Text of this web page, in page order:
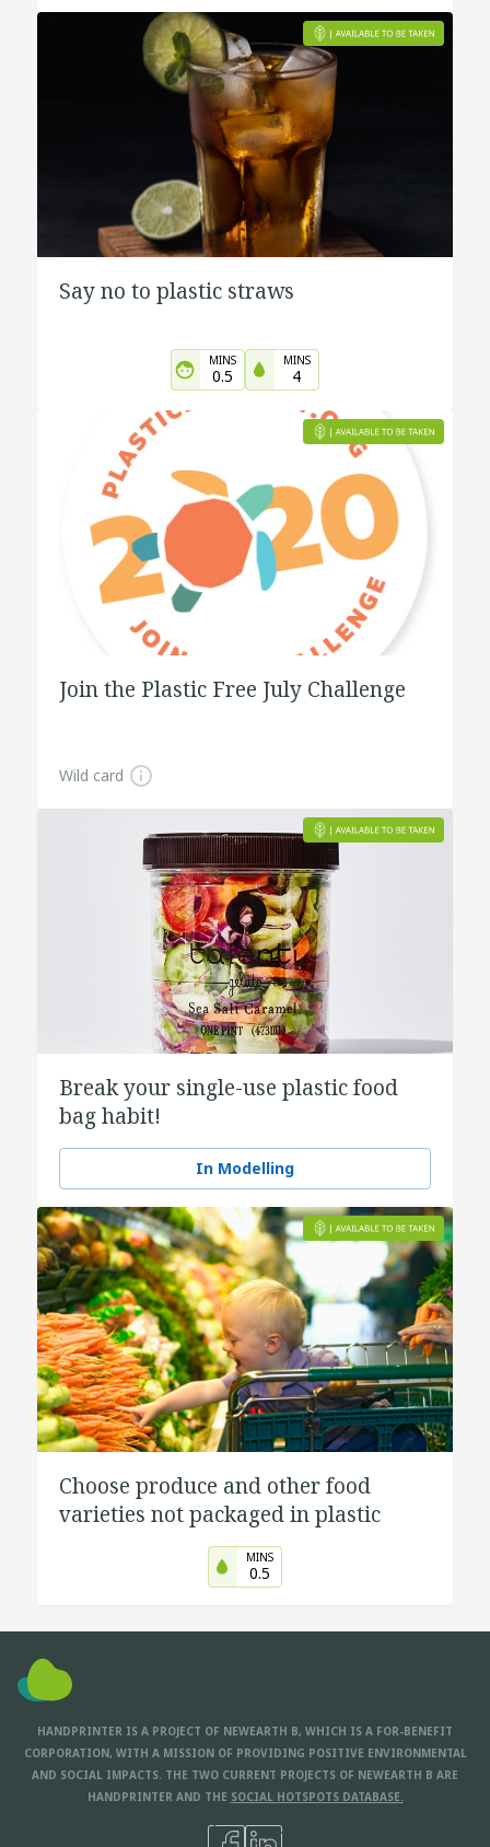
Say no to plastic straws
MINS
0.5
MINS
4
Join the Plastic Free July Challenge
Wild card
Break your single-use plastic food
bag habit!
In Modelling
Choose produce and other food
varieties not packaged in plastic
MINS
0.5
HANDPRINTER IS A PROJECT OF NEWEARTH B, WHICH IS A FOR-BENEFIT
CORPORATION, WITH A MISSION OF PROVIDING POSITIVE ENVIRONMENTAL
AND SOCIAL IMPACTS. THE TWO CURRENT PROJECTS OF NEWEARTH B ARE
HANDPRINTER AND THE SOCIAL HOTSPOTS DATABASE.